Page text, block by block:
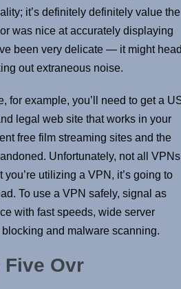
it’s definitely definitely value the
was nice at accurately displaying
been very delicate — it might head
out extraneous noise.
for example, you’ll need to get a
legal web site that works in your
free film streaming sites and the
Unfortunately, not all VPNs
utilizing a VPN, it’s going to
To use a VPN safely, signal as
with fast speeds, wide server
and malware scanning.
Five Ovr